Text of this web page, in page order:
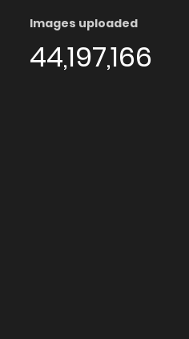
Images uploaded
44,197,166